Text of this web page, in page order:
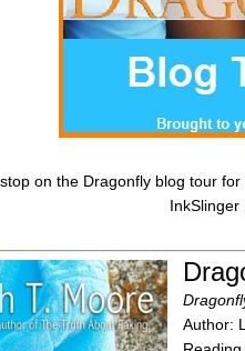
on the Dragonfly blog tour
InkSlinger
Author: